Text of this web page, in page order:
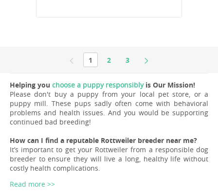
1 2 3
Helping you choose a puppy responsiblyis Our Mission!
Please don't buy a puppy from your local pet store, or a
puppy mill. These pups sadly often come with behavioral
problems and health issues. And you would be supporting
continued bad breeding!
How can I find a reputable Rottweiler breeder near me?
It’s important to get your Rottweiler from a responsible dog
breeder to ensure they will live a long, healthy life without
costly health complications.
Read more >>